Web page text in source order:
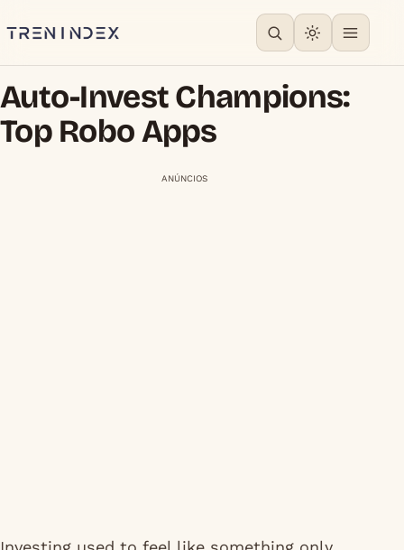
Auto-Invest Champions:
Top Robo Apps
ANÚNCIOS